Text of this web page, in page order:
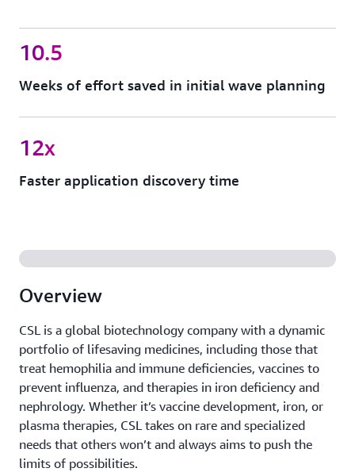
10.5
Weeks of effort saved in initial wave planning
12x
Faster application discovery time
Overview
CSL is a global biotechnology company with a dynamic
portfolio of lifesaving medicines, including those that
treat hemophilia and immune deficiencies, vaccines to
prevent influenza, and therapies in iron deficiency and
nephrology. Whether it’s vaccine development, iron, or
plasma therapies, CSL takes on rare and specialized
needs that others won’t and always aims to push the
limits of possibilities.